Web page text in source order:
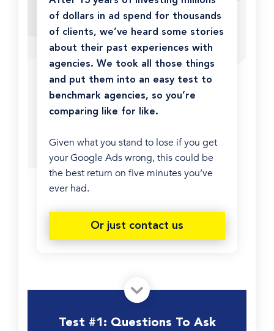
of dollars in ad spend for thousands
of clients, we’ve heard some stories
about their past experiences with
agencies. We took all those things
and put them into an easy test to
benchmark agencies, so you’re
comparing like for like.
Given what you stand to lose if you get
your Google Ads wrong, this could be
the best return on five minutes you’ve
ever had.
Or just contact us
Test #1: Questions To Ask